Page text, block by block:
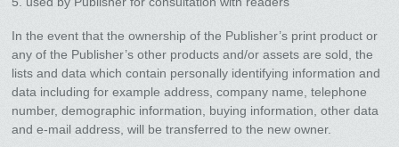
In the event that the ownership of the Publisher’s print product or
any of the Publisher’s other products and/or assets are sold, the
lists and data which contain personally identifying information and
data including for example address, company name, telephone
number, demographic information, buying information, other data
and e-mail address, will be transferred to the new owner.